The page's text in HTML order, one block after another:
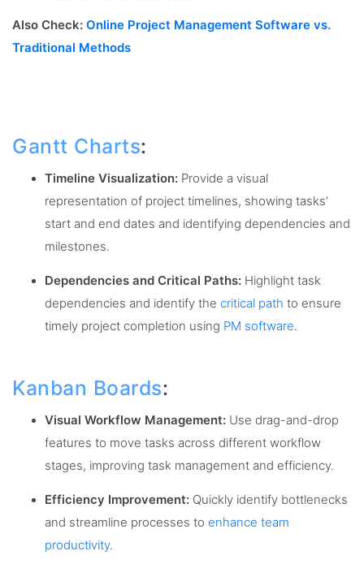
Also Check: Online Project Management Software vs.
Traditional Methods
Gantt Charts:
Timeline Visualization: Provide a visual
representation of project timelines, showing tasks’
start and end dates and identifying dependencies and
milestones.
Dependencies and Critical Paths: Highlight task
dependencies and identify the critical path to ensure
timely project completion using PM software.
Kanban Boards:
Visual Workflow Management: Use drag-and-drop
features to move tasks across different workflow
stages, improving task management and efficiency.
Efficiency Improvement: Quickly identify bottlenecks
and streamline processes to enhance team
productivity.